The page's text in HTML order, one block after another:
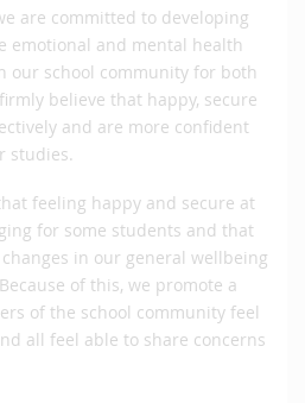
are committed to developing
emotional and mental health
our school community for both
believe that happy, secure
and are more confident
studies.
feeling happy and secure at
for some students and that
in our general wellbeing
of this, we promote a
of the school community feel
all feel able to share concerns